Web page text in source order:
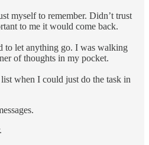
myself to remember. Didn’t trust
to me it would come back.
to let anything go. I was walking
of thoughts in my pocket.
when I could just do the task in